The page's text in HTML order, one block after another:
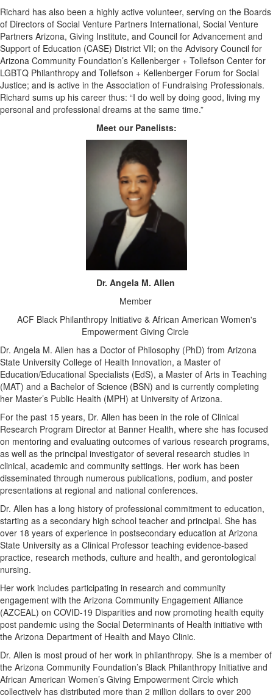
Richard has also been a highly active volunteer, serving on the Boards
of Directors of Social Venture Partners International, Social Venture
Partners Arizona, Giving Institute, and Council for Advancement and
Support of Education (CASE) District VII; on the Advisory Council for
Arizona Community Foundation’s Kellenberger + Tollefson Center for
LGBTQ Philanthropy and Tollefson + Kellenberger Forum for Social
Justice; and is active in the Association of Fundraising Professionals.
Richard sums up his career thus: “I do well by doing good, living my
personal and professional dreams at the same time.”
Meet our Panelists:
Dr. Angela M. Allen
Member
ACF Black Philanthropy Initiative & African American Women's
Empowerment Giving Circle
Dr. Angela M. Allen has a Doctor of Philosophy (PhD) from Arizona
State University College of Health Innovation, a Master of
Education/Educational Specialists (EdS), a Master of Arts in Teaching
(MAT) and a Bachelor of Science (BSN) and is currently completing
her Master’s Public Health (MPH) at University of Arizona.
For the past 15 years, Dr. Allen has been in the role of Clinical
Research Program Director at Banner Health, where she has focused
on mentoring and evaluating outcomes of various research programs,
as well as the principal investigator of several research studies in
clinical, academic and community settings. Her work has been
disseminated through numerous publications, podium, and poster
presentations at regional and national conferences.
Dr. Allen has a long history of professional commitment to education,
starting as a secondary high school teacher and principal. She has
over 18 years of experience in postsecondary education at Arizona
State University as a Clinical Professor teaching evidence-based
practice, research methods, culture and health, and gerontological
nursing.
Her work includes participating in research and community
engagement with the Arizona Community Engagement Alliance
(AZCEAL) on COVID-19 Disparities and now promoting health equity
post pandemic using the Social Determinants of Health initiative with
the Arizona Department of Health and Mayo Clinic.
Dr. Allen is most proud of her work in philanthropy. She is a member of
the Arizona Community Foundation’s Black Philanthropy Initiative and
African American Women’s Giving Empowerment Circle which
collectively has distributed more than 2 million dollars to over 200